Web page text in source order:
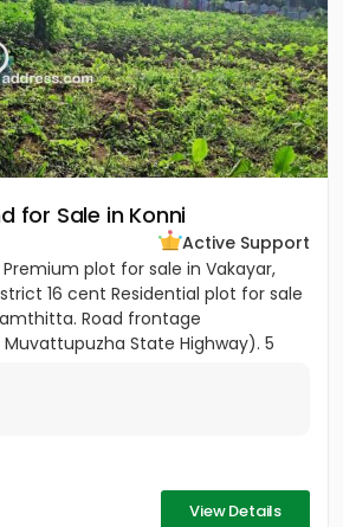
for Sale in Konni
Active Support
plot for sale in Vakayar,
16 cent Residential plot for sale
Road frontage
State Highway). 5
View Details